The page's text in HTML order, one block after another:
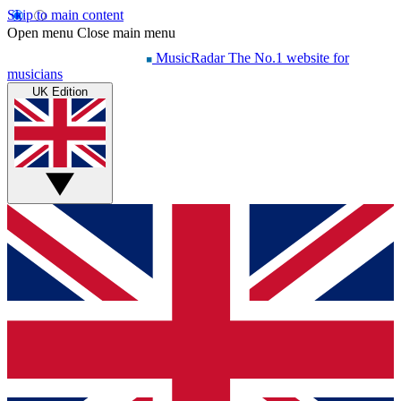
Skip to main content
Open menu Close main menu
MusicRadar The No.1 website for
musicians
UK Edition